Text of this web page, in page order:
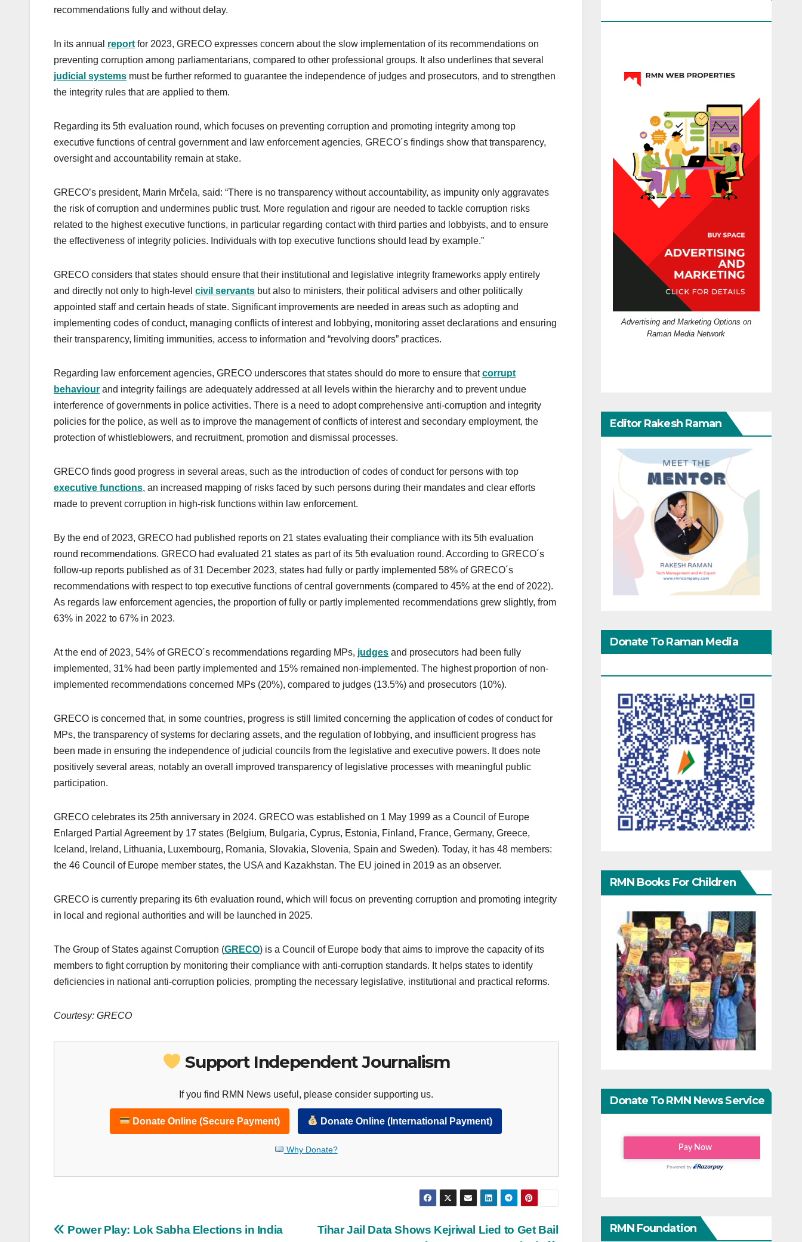
recommendations fully and without delay.
In its annual report for 2023, GRECO expresses concern about the slow implementation of its recommendations on
preventing corruption among parliamentarians, compared to other professional groups. It also underlines that several
judicial systems must be further reformed to guarantee the independence of judges and prosecutors, and to strengthen
the integrity rules that are applied to them.
Regarding its 5th evaluation round, which focuses on preventing corruption and promoting integrity among top
executive functions of central government and law enforcement agencies, GRECO´s findings show that transparency,
oversight and accountability remain at stake.
GRECO’s president, Marin Mrčela, said: “There is no transparency without accountability, as impunity only aggravates
the risk of corruption and undermines public trust. More regulation and rigour are needed to tackle corruption risks
related to the highest executive functions, in particular regarding contact with third parties and lobbyists, and to ensure
the effectiveness of integrity policies. Individuals with top executive functions should lead by example.”
GRECO considers that states should ensure that their institutional and legislative integrity frameworks apply entirely
and directly not only to high-level civil servants but also to ministers, their political advisers and other politically
appointed staff and certain heads of state. Significant improvements are needed in areas such as adopting and
implementing codes of conduct, managing conflicts of interest and lobbying, monitoring asset declarations and ensuring
their transparency, limiting immunities, access to information and “revolving doors” practices.
Regarding law enforcement agencies, GRECO underscores that states should do more to ensure thatcorrupt
behaviour and integrity failings are adequately addressed at all levels within the hierarchy and to prevent undue
interference of governments in police activities. There is a need to adopt comprehensive anti-corruption and integrity
policies for the police, as well as to improve the management of conflicts of interest and secondary employment, the
protection of whistleblowers, and recruitment, promotion and dismissal processes.
GRECO finds good progress in several areas, such as the introduction of codes of conduct for persons with top
executive functions, an increased mapping of risks faced by such persons during their mandates and clear efforts
made to prevent corruption in high-risk functions within law enforcement.
By the end of 2023, GRECO had published reports on 21 states evaluating their compliance with its 5th evaluation
round recommendations. GRECO had evaluated 21 states as part of its 5th evaluation round. According to GRECO´s
follow-up reports published as of 31 December 2023, states had fully or partly implemented 58% of GRECO´s
recommendations with respect to top executive functions of central governments (compared to 45% at the end of 2022).
As regards law enforcement agencies, the proportion of fully or partly implemented recommendations grew slightly, from
63% in 2022 to 67% in 2023.
At the end of 2023, 54% of GRECO´s recommendations regarding MPs, judges and prosecutors had been fully
implemented, 31% had been partly implemented and 15% remained non-implemented. The highest proportion of non-
implemented recommendations concerned MPs (20%), compared to judges (13.5%) and prosecutors (10%).
GRECO is concerned that, in some countries, progress is still limited concerning the application of codes of conduct for
MPs, the transparency of systems for declaring assets, and the regulation of lobbying, and insufficient progress has
been made in ensuring the independence of judicial councils from the legislative and executive powers. It does note
positively several areas, notably an overall improved transparency of legislative processes with meaningful public
participation.
GRECO celebrates its 25th anniversary in 2024. GRECO was established on 1 May 1999 as a Council of Europe
Enlarged Partial Agreement by 17 states (Belgium, Bulgaria, Cyprus, Estonia, Finland, France, Germany, Greece,
Iceland, Ireland, Lithuania, Luxembourg, Romania, Slovakia, Slovenia, Spain and Sweden). Today, it has 48 members:
the 46 Council of Europe member states, the USA and Kazakhstan. The EU joined in 2019 as an observer.
GRECO is currently preparing its 6th evaluation round, which will focus on preventing corruption and promoting integrity
in local and regional authorities and will be launched in 2025.
The Group of States against Corruption (GRECO) is a Council of Europe body that aims to improve the capacity of its
members to fight corruption by monitoring their compliance with anti-corruption standards. It helps states to identify
deficiencies in national anti-corruption policies, prompting the necessary legislative, institutional and practical reforms.
Courtesy: GRECO
Support Independent Journalism
If you find RMN News useful, please consider supporting us.
Donate Online (Secure Payment) Donate Online (International Payment)
Why Donate?
Post
Tihar Jail Data Shows Kejriwal Lied to Get Bail
Power Play: Lok Sabha Elections in India
Advertising and Marketing Options on
Raman Media Network
Editor Rakesh Raman
Donate To Raman Media
RMN Books For Children
Donate To RMN News Service
RMN Foundation